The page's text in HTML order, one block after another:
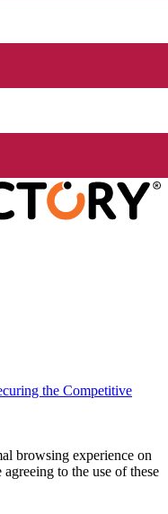
the Competitive
browsing experience on
to the use of these